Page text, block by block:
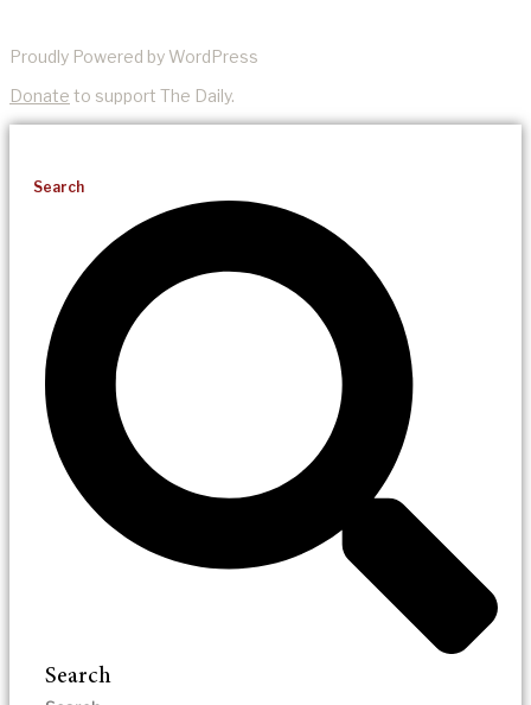
Proudly Powered by WordPress
Donate to support The Daily.
Search
Search